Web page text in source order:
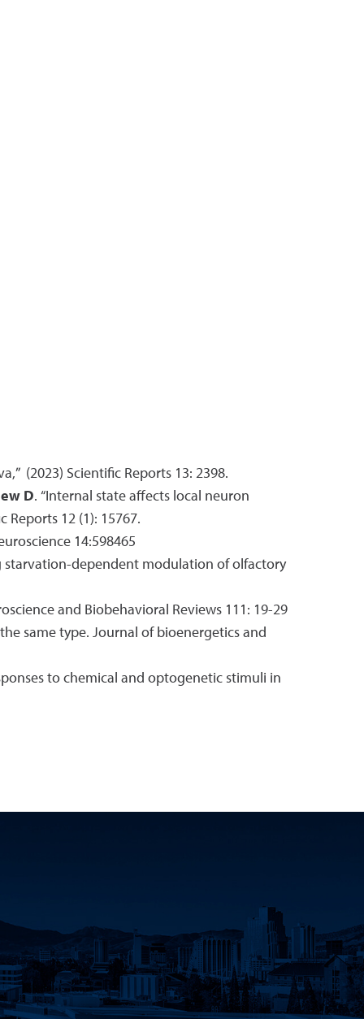
(2023) Scientific Reports 13: 2398.
D. “Internal state affects local neuron
12 (1): 15767.
14:598465
starvation-dependent modulation of olfactory
and Biobehavioral Reviews 111: 19-29
same type. Journal of bioenergetics and
to chemical and optogenetic stimuli in